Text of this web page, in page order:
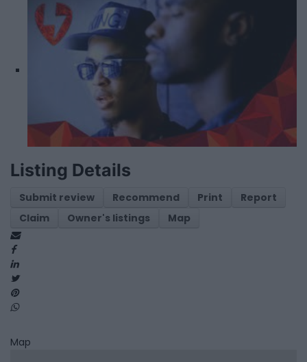
Listing Details
Submit review Recommend Print
Report
Claim
Owner's listings Map
Map